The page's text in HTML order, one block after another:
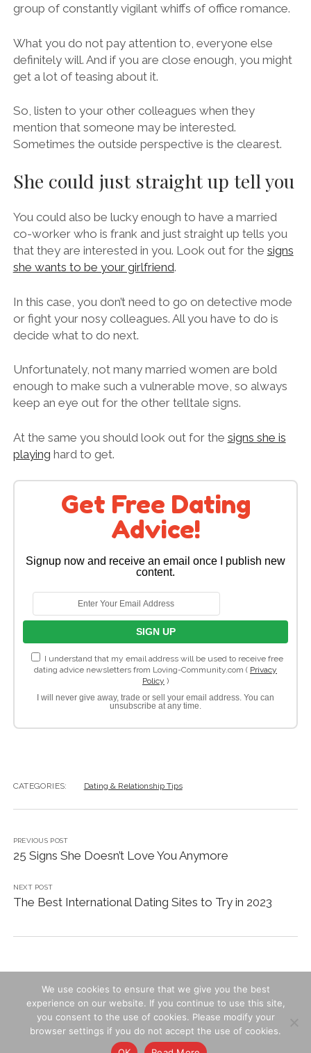
group of constantly vigilant whiffs of office romance.
What you do not pay attention to, everyone else
definitely will. And if you are close enough, you might
get a lot of teasing about it.
So, listen to your other colleagues when they
mention that someone may be interested.
Sometimes the outside perspective is the clearest.
She could just straight up tell you
You could also be lucky enough to have a married
co-worker who is frank and just straight up tells you
that they are interested in you. Look out for the signs
she wants to be your girlfriend.
In this case, you don’t need to go on detective mode
or fight your nosy colleagues. All you have to do is
decide what to do next.
Unfortunately, not many married women are bold
enough to make such a vulnerable move, so always
keep an eye out for the other telltale signs.
At the same you should look out for the signs she is
playing hard to get.
Get Free Dating
Advice!
Signup now and receive an email once I publish new
content.
I understand that my email address will be used to receive free
dating advice newsletters from Loving-Community.com ( Privacy
Policy )
I will never give away, trade or sell your email address. You can
unsubscribe at any time.
CATEGORIES: Dating & Relationship Tips
PREVIOUS POST
25 Signs She Doesn’t Love You Anymore
NEXT POST
The Best International Dating Sites to Try in 2023
Contact Us- Privacy & Cookies -Terms of Use
We use cookies to ensure that we give you the best
experience on our website. If you continue to use this site,
you consent to the use of cookies. Please modify your
browser settings if you do not accept the use of cookies.